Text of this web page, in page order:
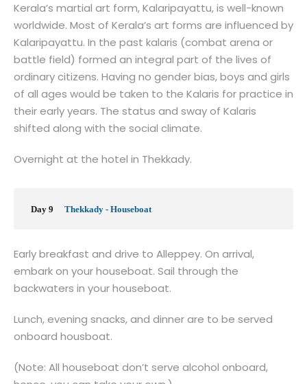
Kerala’s martial art form, Kalaripayattu, is well-known
worldwide. Most of Kerala’s art forms are influenced by
Kalaripayattu. In the past kalaris (combat arena or
battle field) formed an integral part of the lives of
ordinary citizens. Having no gender bias, boys and girls
of all ages would be taken to the Kalaris for practice in
their early years. The status and sway of Kalaris
shifted along with the social climate.
Overnight at the hotel in Thekkady.
Day 9 Thekkady - Houseboat
Early breakfast and drive to Alleppey. On arrival,
embark on your houseboat. Sail through the
backwaters in your houseboat.
Lunch, evening snacks, and dinner are to be served
onboard housboat.
(Note: All houseboat don’t serve alcohol onboard,